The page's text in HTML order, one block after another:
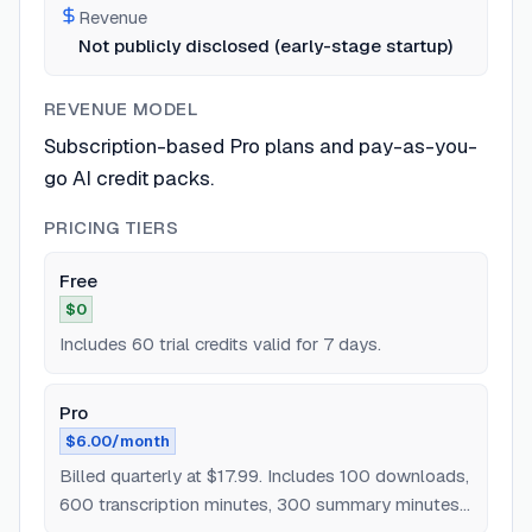
Revenue
Not publicly disclosed (early-stage startup)
REVENUE MODEL
Subscription-based Pro plans and pay-as-you-
go AI credit packs.
PRICING TIERS
Free
$0
Includes 60 trial credits valid for 7 days.
Pro
$6.00/month
Billed quarterly at $17.99. Includes 100 downloads,
600 transcription minutes, 300 summary minutes,